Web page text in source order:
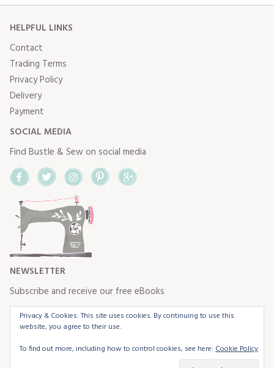
HELPFUL LINKS
Contact
Trading Terms
Privacy Policy
Delivery
Payment
SOCIAL MEDIA
Find Bustle & Sew on social media
FacebookTwitterInstagram
NEWSLETTER
Subscribe and receive our free eBooks
Privacy & Cookies: This site uses cookies. By continuing to use this
website, you agree to their use.
To find out more, including how to control cookies, see here: Cookie Policy